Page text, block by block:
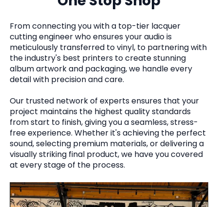
From connecting you with a top-tier lacquer
cutting engineer who ensures your audio is
meticulously transferred to vinyl, to partnering with
the industry's best printers to create stunning
album artwork and packaging, we handle every
detail with precision and care.
Our trusted network of experts ensures that your
project maintains the highest quality standards
from start to finish, giving you a seamless, stress-
free experience. Whether it's achieving the perfect
sound, selecting premium materials, or delivering a
visually striking final product, we have you covered
at every stage of the process.